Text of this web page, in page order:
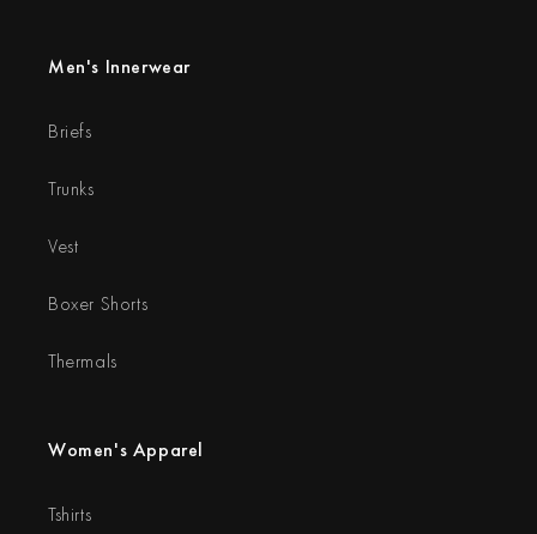
Men's Innerwear
Briefs
Trunks
Vest
Boxer Shorts
Thermals
Women's Apparel
Tshirts